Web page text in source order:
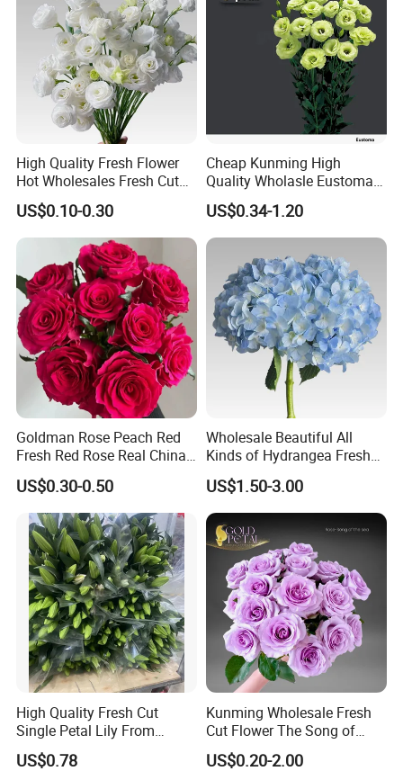
High Quality Fresh Flower
Hot Wholesales Fresh Cut
Eustoma Flowers for
Wedding
US$0.10-0.30
Cheap Kunming High
Quality Wholasle Eustoma
Flower for Beautiful Flower
Displays, Wedding,
Decoration
US$0.34-1.20
Goldman Rose Peach Red
Fresh Red Rose Real China
Wholesale Yunnan Kunming
Base Direct Mail Fresh Cut
Flowers Valentine′ S Day
Wedding Bouquet
Wholesale
US$0.30-0.50
Wholesale Beautiful All
Kinds of Hydrangea Fresh
Cut Flowers
US$1.50-3.00
High Quality Fresh Cut
Single Petal Lily From
Yunnan Farm
US$0.78
Kunming Wholesale Fresh
Cut Flower The Song of
Ocean
US$0.20-2.00